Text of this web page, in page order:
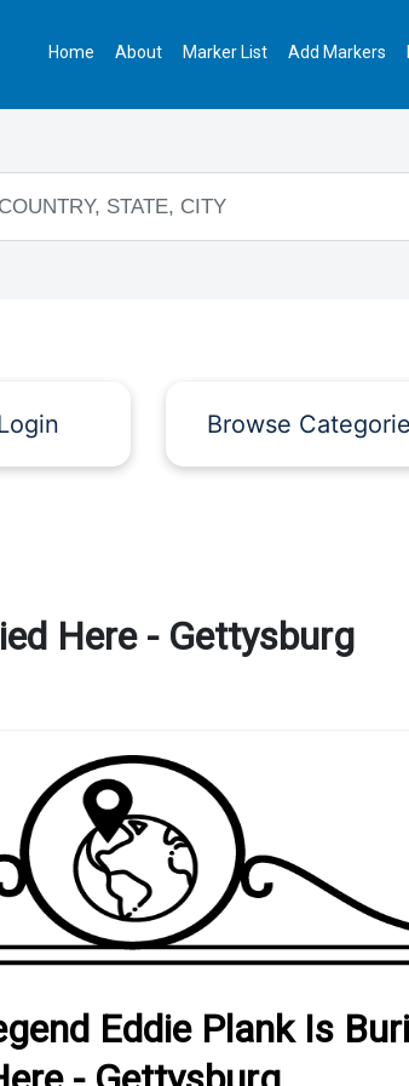
Home About Marker List Add Markers
Browse
Here - Gettysburg
Eddie Plank Is